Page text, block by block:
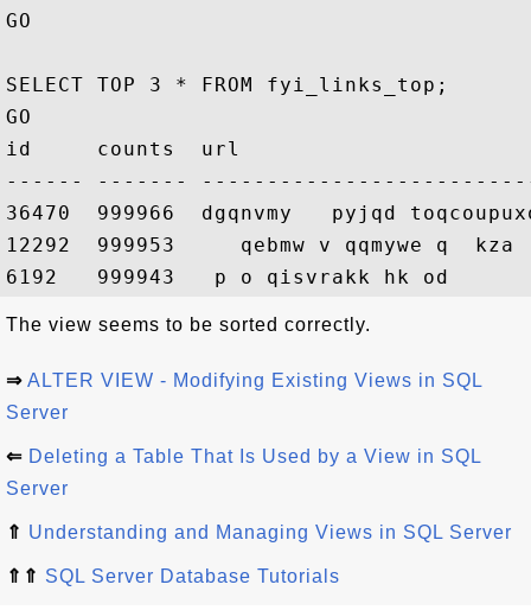
GO
SELECT TOP 3 * FROM fyi_links_top;
GO
id     counts  url
------ -------
36470  999966  dgqnvmy   pyjqd
12292  999953     qebmw v qqmywe q
The view seems to be sorted correctly.
⇒ ALTER VIEW - Modifying Existing Views in SQL
Server
⇐ Deleting a Table That Is Used by a View in SQL
Server
⇑ Understanding and Managing Views in SQL Server
⇑⇑ SQL Server Database Tutorials